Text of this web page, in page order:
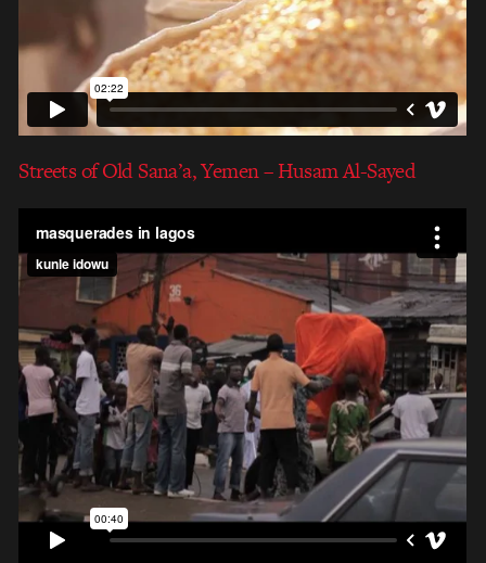
Streets of Old Sana’a, Yemen – Husam Al-Sayed